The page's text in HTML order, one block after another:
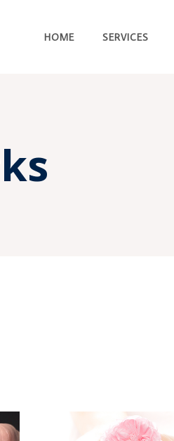
HOME SERVICES